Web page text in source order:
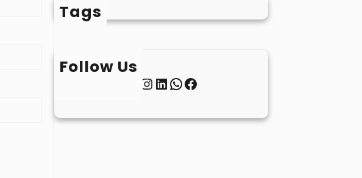
Tags
Follow Us
InstagramLinkedIn WhatsApp Facebook